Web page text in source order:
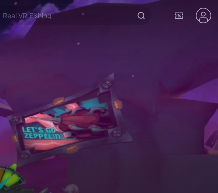
Real VR Fishing